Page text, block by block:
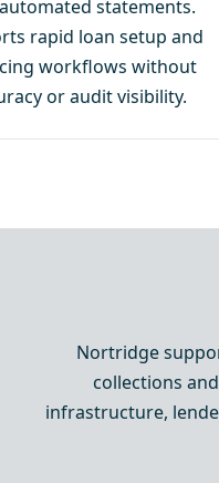
statements.
rapid loan setup and
workflows without
or audit visibility.
Nortridge
collections
infrastructure,